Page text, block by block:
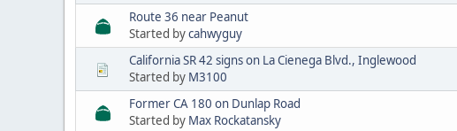
Route 36 near Peanut
Started bycahwyguy
California SR 42 signs on La Cienega Blvd., Inglewood
Started by M3100
Former CA 180 on Dunlap Road
Started by Max Rockatansky